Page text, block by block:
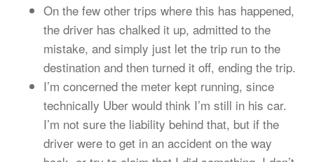
On the few other trips where this has happened,
the driver has chalked it up, admitted to the
mistake, and simply just let the trip run to the
destination and then turned it off, ending the trip.
I’m concerned the meter kept running, since
technically Uber would think I’m still in his car.
I’m not sure the liability behind that, but if the
driver were to get in an accident on the way